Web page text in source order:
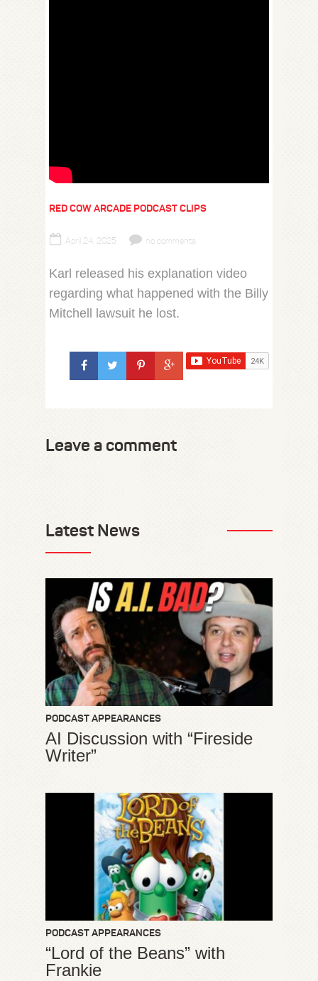
RED COW ARCADE PODCAST CLIPS
April 24, 2025 no comments
Karl released his explanation video
regarding what happened with the Billy
Mitchell lawsuit he lost.
Leave a comment
Latest News
PODCAST APPEARANCES
AI Discussion with “Fireside
Writer”
PODCAST APPEARANCES
“Lord of the Beans” with
Frankie